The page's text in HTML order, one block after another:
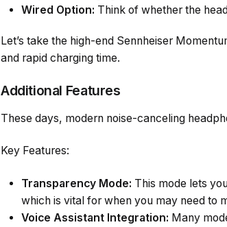
Wired Option: Think of whether the
Let’s take the high-end Sennheiser
and rapid charging time.
Additional Features
These days, modern noise-canceling
Key Features:
Transparency Mode: This mode lets
which is vital for when you may need to
Voice Assistant Integration: Many